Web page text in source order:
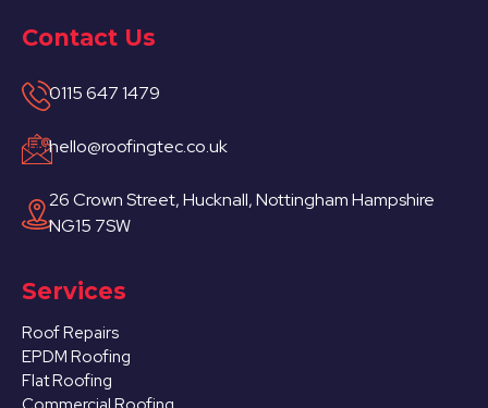
Contact Us
0115 647 1479
hello@roofingtec.co.uk
26 Crown Street, Hucknall, Nottingham Hampshire
NG15 7SW
Services
Roof Repairs
EPDM Roofing
Flat Roofing